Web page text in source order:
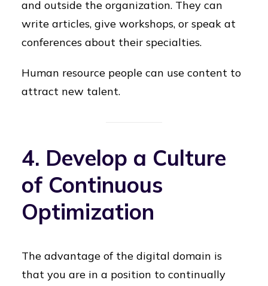
and outside the organization. They can
write articles, give workshops, or speak at
conferences about their specialties.
Human resource people can use content to
attract new talent.
4. Develop a Culture
of Continuous
Optimization
The advantage of the digital domain is
that you are in a position to continually